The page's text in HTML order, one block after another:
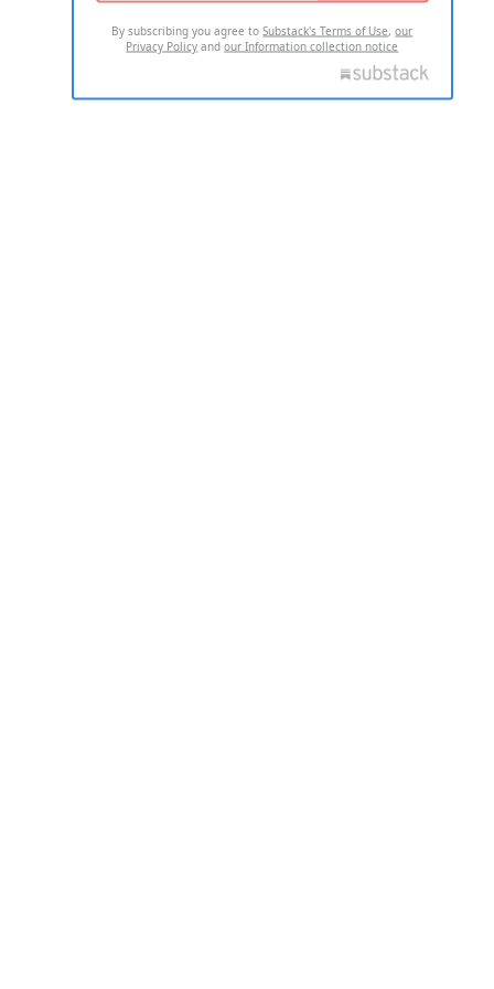
By subscribing you agree toSubstack's Terms of Use,our
Privacy Policy andour Information collection notice